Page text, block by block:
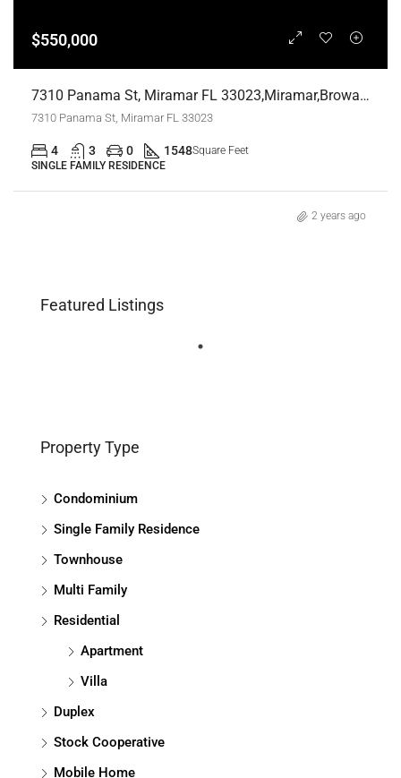
$550,000
7310 Panama St, Miramar FL 33023,Miramar,Broward County,Residential
7310 Panama St, Miramar FL 33023
4 3 0 1548Square Feet
SINGLE FAMILY RESIDENCE
2 years ago
Featured Listings
Property Type
Condominium
Single Family Residence
Townhouse
Multi Family
Residential
Apartment
Villa
Duplex
Stock Cooperative
Mobile Home